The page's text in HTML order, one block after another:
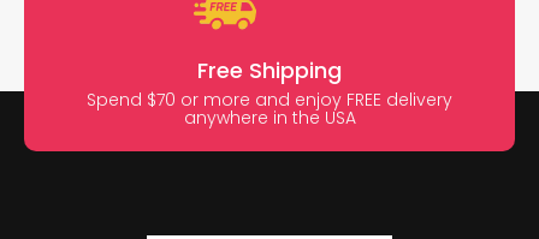
Free Shipping
Spend $70 or more and enjoy FREE delivery
anywhere in the USA